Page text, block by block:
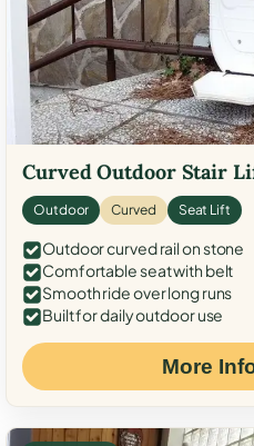
Curved Outdoor Stair
Outdoor Curved Seat Lift
Outdoor curved rail on stone
Comfortable seat with belt
Smooth ride over long runs
Built for daily outdoor use
More